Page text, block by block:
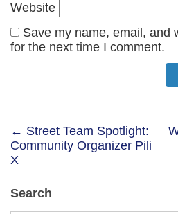
Website
Save my name, email, and
for the next time I comment.
Post
navigation
← Street Team Spotlight:
Community Organizer Pili
X
Search